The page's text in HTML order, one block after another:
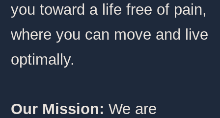
you toward a life free of pain,
where you can move and live
optimally.
Our Mission: We are